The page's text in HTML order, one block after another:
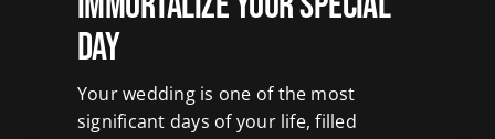
Day
Your wedding is one of the most
significant days of your life, filled